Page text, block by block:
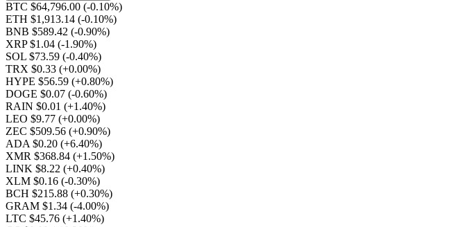
BTC $64,796.00 (-0.10%)
ETH $1,913.14 (-0.10%)
BNB $589.42 (-0.90%)
XRP $1.04 (-1.90%)
SOL $73.59 (-0.40%)
TRX $0.33 (+0.00%)
HYPE $56.59 (+0.80%)
DOGE $0.07 (-0.60%)
RAIN $0.01 (+1.40%)
LEO $9.77 (+0.00%)
ZEC $509.56 (+0.90%)
ADA $0.20 (+6.40%)
XMR $368.84 (+1.50%)
LINK $8.22 (+0.40%)
XLM $0.16 (-0.30%)
BCH $215.88 (+0.30%)
GRAM $1.34 (-4.00%)
LTC $45.76 (+1.40%)